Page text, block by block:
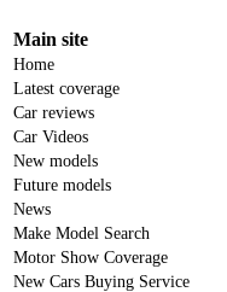
Main site
Home
Latest coverage
Car reviews
Car Videos
New models
Future models
News
Make Model Search
Motor Show Coverage
New Cars Buying Service